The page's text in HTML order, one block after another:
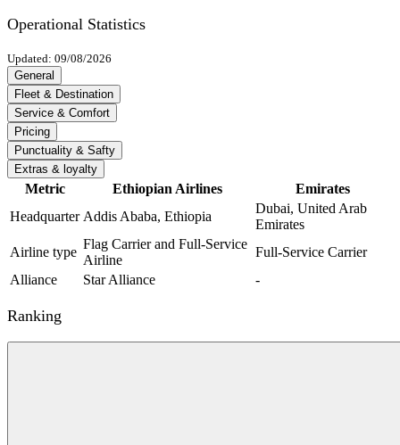
Operational Statistics
Updated: 09/08/2026
General
Fleet & Destination
Service & Comfort
Pricing
Punctuality & Safty
Extras & loyalty
Metric Ethiopian Airlines
Emirates
Headquarter Addis Ababa, Ethiopia
Dubai, United Arab
Emirates
Airline type
Flag Carrier and Full-Service
Airline
Full-Service Carrier
Alliance
Star Alliance -
Ranking